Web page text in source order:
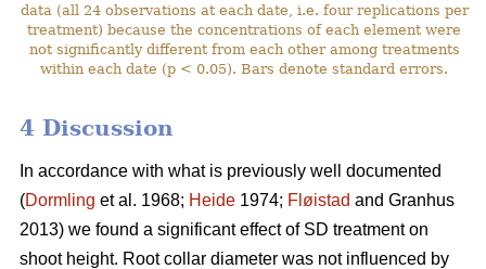
data (all 24 observations at each date, i.e. four replications per
treatment) because the concentrations of each element were
not significantly different from each other among treatments
within each date (p < 0.05). Bars denote standard errors.
4 Discussion
In accordance with what is previously well documented
(Dormling et al. 1968; Heide 1974; Fløistad and Granhus
2013) we found a significant effect of SD treatment on
shoot height. Root collar diameter was not influenced by